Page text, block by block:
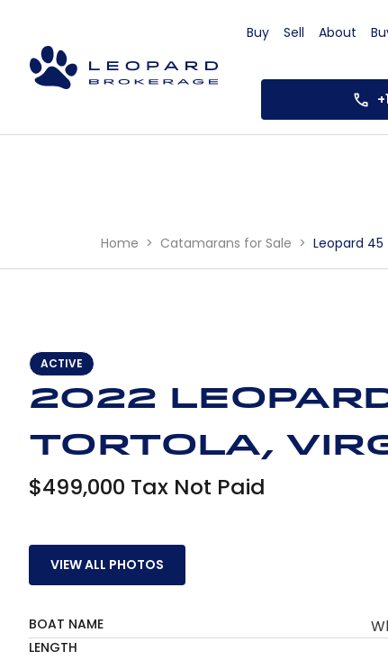
Buy Sell About
Home Catamarans for Sale Leopard 45
ACTIVE
2022
Tortola,
$499,000 Tax Not Paid
VIEW ALL PHOTOS
BOAT NAME
LENGTH